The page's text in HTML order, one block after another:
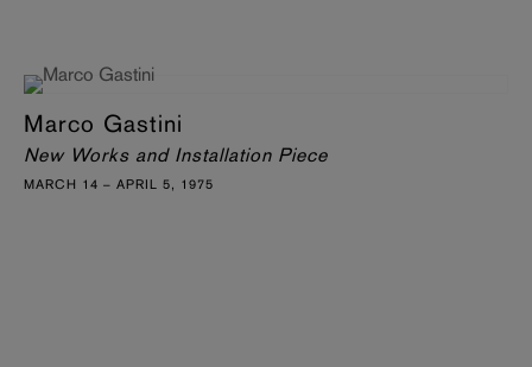
Marco Gastini
New Works and Installation Piece
MARCH 14 – APRIL 5, 1975